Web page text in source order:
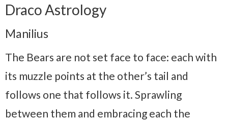
Draco Astrology
Manilius
The Bears are not set face to face: each with
its muzzle points at the other’s tail and
follows one that follows it. Sprawling
between them and embracing each the